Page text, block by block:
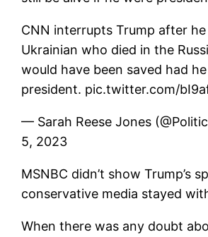
CNN interrupts Trump after
Ukrainian who died in the
would have been saved had
president. pic.twitter.com/
— Sarah Reese Jones
5, 2023
MSNBC didn’t show Trump’s
conservative media stayed
When there was any doubt